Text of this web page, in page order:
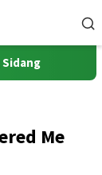
MBG, Efisiensi
Me